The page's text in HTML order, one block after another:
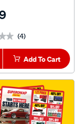
(4)
Add To Cart